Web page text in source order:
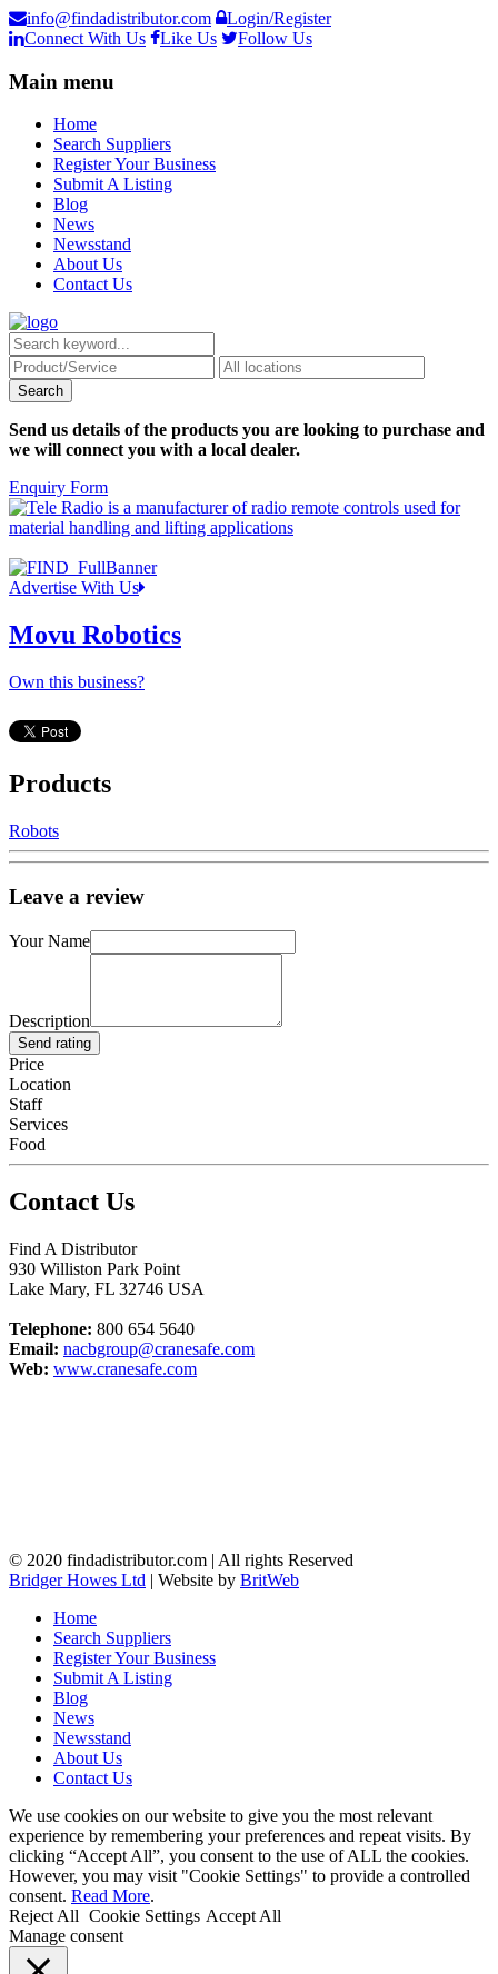
info@findadistributor.com
Login/Register
Connect With Us
Like Us Follow Us
Main menu
Home
Search Suppliers
Register Your Business
Submit A Listing
Blog
News
Newsstand
About Us
Contact Us
Send us details of the products you are looking to purchase and
we will connect you with a local dealer.
Enquiry Form
Advertise With Us
Movu Robotics
Own this business?
Products
Robots
Leave a review
Your Name
Description
Send rating
Price
Location
Staff
Services
Food
Contact Us
Find A Distributor
930 Williston Park Point
Lake Mary, FL 32746 USA
Telephone: 800 654 5640
Email: nacbgroup@cranesafe.com
Web: www.cranesafe.com
© 2020 findadistributor.com | All rights Reserved
Bridger Howes Ltd | Website by BritWeb
Home
Search Suppliers
Register Your Business
Submit A Listing
Blog
News
Newsstand
About Us
Contact Us
We use cookies on our website to give you the most relevant
experience by remembering your preferences and repeat visits. By
clicking “Accept All”, you consent to the use of ALL the cookies.
However, you may visit "Cookie Settings" to provide a controlled
consent. Read More.
Reject All Cookie Settings Accept All
Manage consent